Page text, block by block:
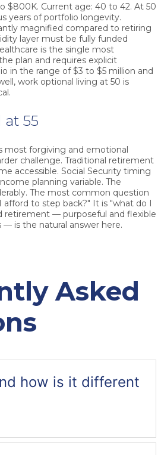
$800K. Current age: 40 to 42. At 50
years of portfolio longevity.
magnified compared to retiring
layer must be fully funded
is the single most
plan and requires explicit
in the range of $3 to $5 million and
work optional living at 50 is
55
most forgiving and emotional
challenge. Traditional retirement
accessible. Social Security timing
planning variable. The
The most common question
afford to step back?" It is "what do I
retirement — purposeful and flexible
is the natural answer here.
Asked
how is it different